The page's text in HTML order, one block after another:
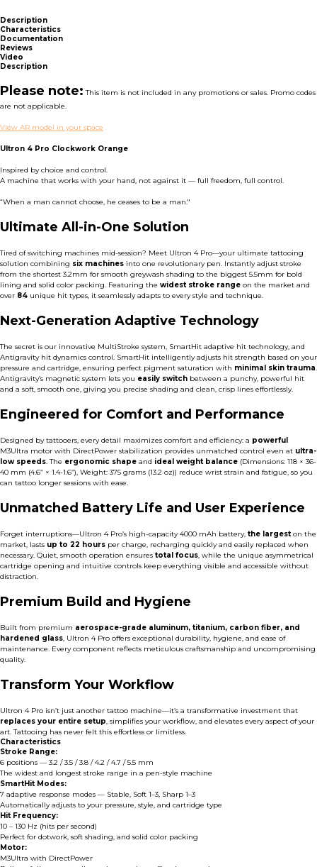
Description
Characteristics
Documentation
Reviews
Video
Description
Please note: This item is not included in any promotions or sales. Promo codes
are not applicable.
View AR model in your space
Ultron 4 Pro Clockwork Orange
Inspired by choice and control.
A machine that works with your hand, not against it — full freedom, full control.
“When a man cannot choose, he ceases to be a man."
Ultimate All-in-One Solution
Tired of switching machines mid-session? Meet Ultron 4 Pro—your ultimate tattooing
solution combining six machines into one revolutionary pen. Instantly adjust stroke
from the shortest 3.2mm for smooth greywash shading to the biggest 5.5mm for bold
lining and solid color packing. Featuring the widest stroke range on the market and
over 84 unique hit types, it seamlessly adapts to every style and technique.
Next-Generation Adaptive Technology
The secret is our innovative MultiStroke system, SmartHit adaptive hit technology, and
Antigravity hit dynamics control. SmartHit intelligently adjusts hit strength based on your
pressure and cartridge, ensuring perfect pigment saturation with minimal skin trauma.
Antigravity’s magnetic system lets you easily switch between a punchy, powerful hit
and a soft, smooth one, giving you precise shading and clean, crisp lines effortlessly.
Engineered for Comfort and Performance
Designed by tattooers, every detail maximizes comfort and efficiency: a powerful
M3Ultra motor with DirectPower stabilization provides unmatched control even at ultra-
low speeds. The ergonomic shape and ideal weight balance (Dimensions: 118 × 36-
40 mm (4.6” × 1.4-1.6”), Weight: 375 grams (13.2 oz)) reduce wrist strain and fatigue, so you
can tattoo longer sessions with ease.
Unmatched Battery Life and User Experience
Forget interruptions—Ultron 4 Pro’s high-capacity 4000 mAh battery, the largeston the
market, lasts up to 22 hours per charge, recharging quickly and easily replaced when
necessary. Quiet, smooth operation ensures total focus, while the unique asymmetrical
cartridge opening and intuitive controls keep everything visible and accessible without
distraction.
Premium Build and Hygiene
Built from premium aerospace-grade aluminum, titanium, carbon fiber, and
hardened glass, Ultron 4 Pro offers exceptional durability, hygiene, and ease of
maintenance. Every component reflects meticulous craftsmanship and uncompromising
quality.
Transform Your Workflow
Ultron 4 Pro isn’t just another tattoo machine—it’s a transformative investment that
replaces your entire setup, simplifies your workflow, and elevates every aspect of your
art. Tattooing has never felt this effortless or limitless.
Characteristics
Stroke Range:
6 positions — 3.2 / 3.5 / 3.8 / 4.2 / 4.7 / 5.5 mm
The widest and longest stroke range in a pen-style machine
SmartHit Modes:
7 adaptive response modes — Stable, Soft 1–3, Sharp 1–3
Automatically adjusts to your pressure, style, and cartridge type
Hit Frequency:
10 – 130 Hz (hits per second)
Perfect for dotwork, soft shading, and solid color packing
Motor:
M3Ultra with DirectPower